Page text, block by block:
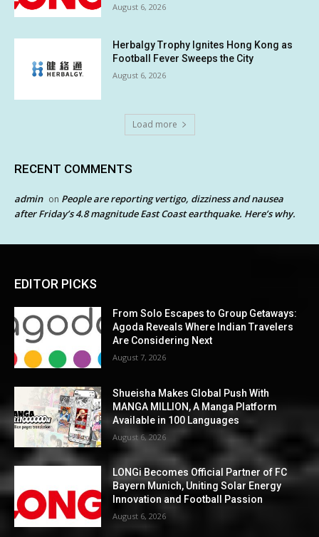
August 6, 2026
Herbalgy Trophy Ignites Hong Kong as
Football Fever Sweeps the City
August 6, 2026
Load more
RECENT COMMENTS
admin on People are reporting vertigo, dizziness and nausea
after Friday’s 4.8 magnitude East Coast earthquake. Here’s why.
EDITOR PICKS
From Solo Escapes to Group Getaways:
Agoda Reveals Where Indian Travelers
Are Considering Next
August 7, 2026
Shueisha Makes Global Push With
MANGA MILLION, A Manga Platform
Available in 100 Languages
August 6, 2026
LONGi Becomes Official Partner of FC
Bayern Munich, Uniting Solar Energy
Innovation and Football Passion
August 6, 2026